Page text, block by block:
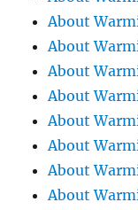
About
About
About
About
About
About
About
About